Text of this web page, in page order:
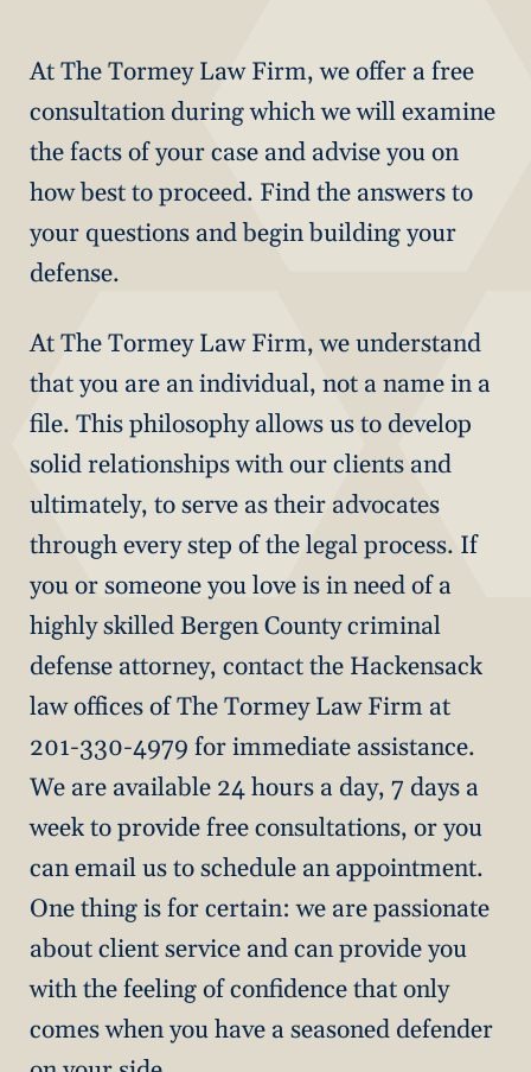
At The Tormey Law Firm, we offer a free
consultation during which we will examine
the facts of your case and advise you on
how best to proceed. Find the answers to
your questions and begin building your
defense.
At The Tormey Law Firm, we understand
that you are an individual, not a name in a
file. This philosophy allows us to develop
solid relationships with our clients and
ultimately, to serve as their advocates
through every step of the legal process. If
you or someone you love is in need of a
highly skilled Bergen County criminal
defense attorney, contact the Hackensack
law offices of The Tormey Law Firm at
201-330-4979 for immediate assistance.
We are available 24 hours a day, 7 days a
week to provide free consultations, or you
can email us to schedule an appointment.
One thing is for certain: we are passionate
about client service and can provide you
with the feeling of confidence that only
comes when you have a seasoned defender